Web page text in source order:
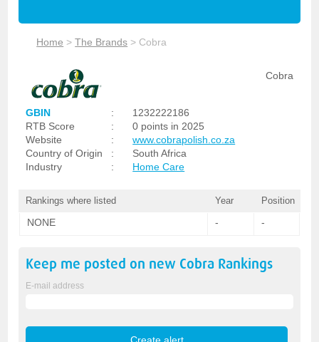
Home >The Brands > Cobra
Cobra
GBIN :
1232222186
RTB Score
:
0 points in 2025
Website
:
www.cobrapolish.co.za
Country of Origin
:
South Africa
Industry
: Home Care
Rankings where listed Year Position
NONE - -
Keep me posted on new Cobra Rankings
E-mail address